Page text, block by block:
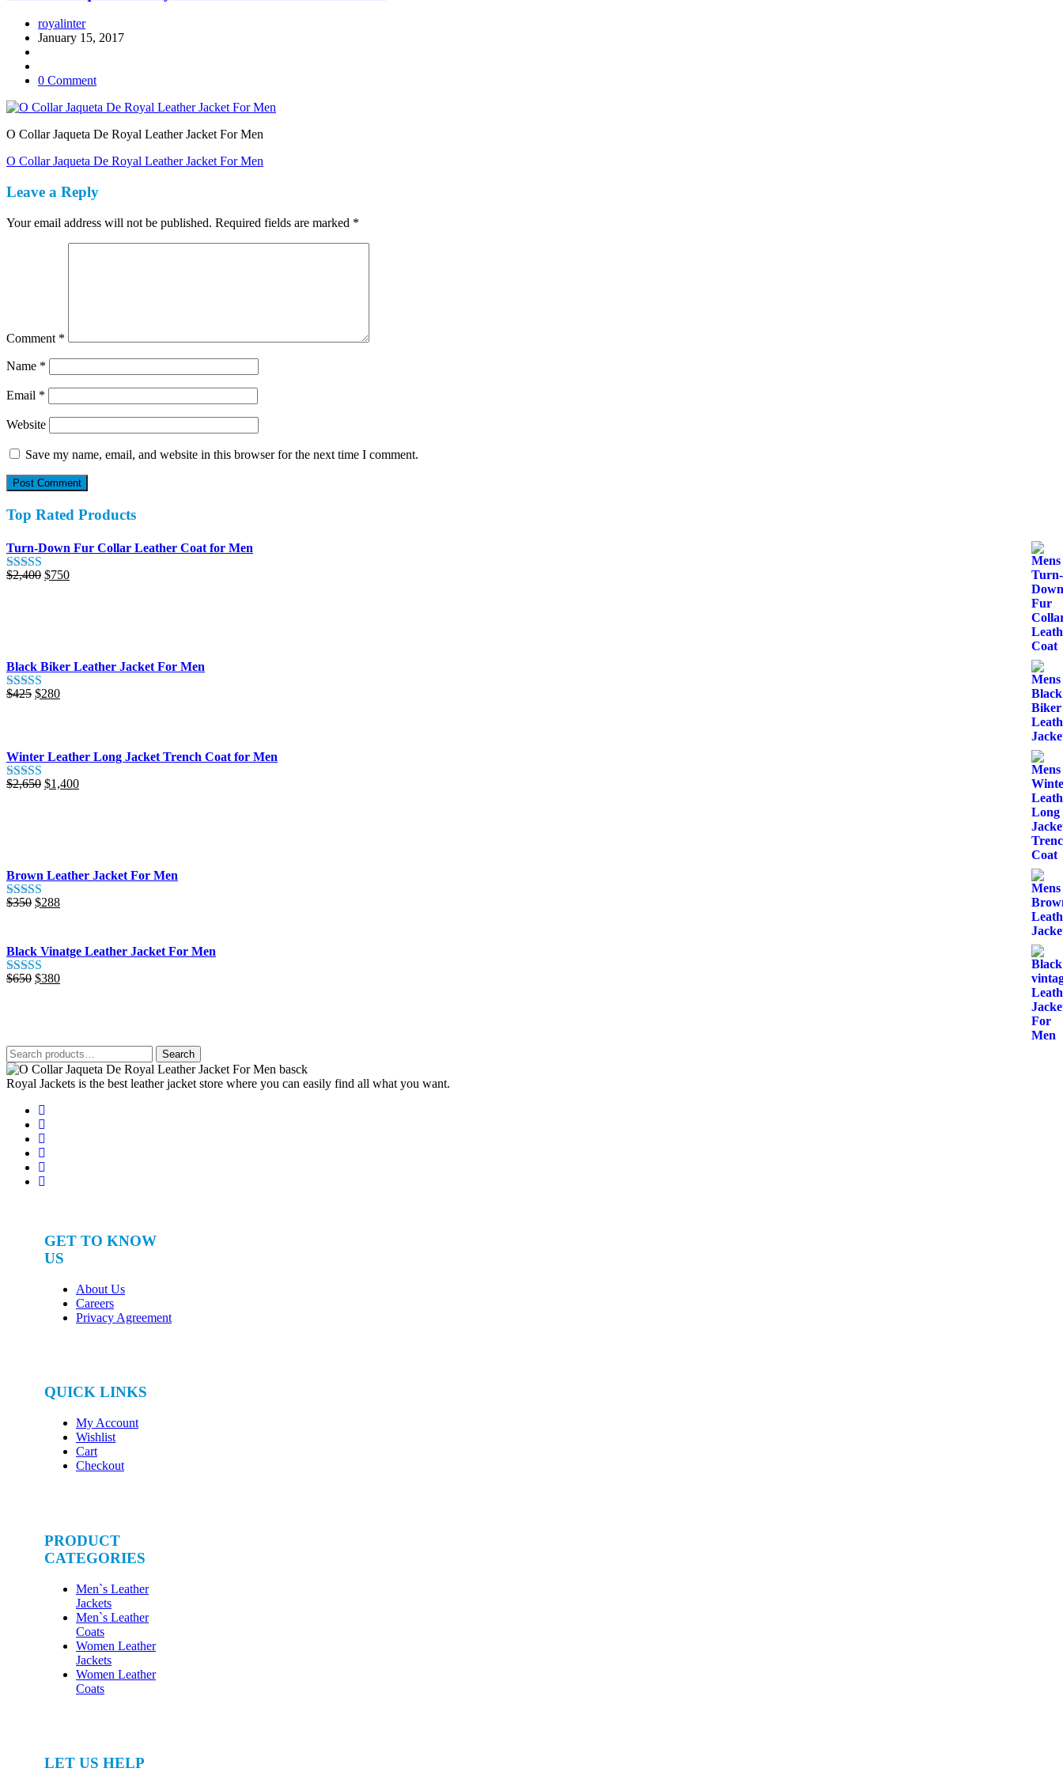
royalinter
January 15, 2017
0 Comment
O Collar Jaqueta De Royal Leather Jacket For Men
Post
navigation
O Collar Jaqueta De Royal Leather Jacket For Men
Leave a Reply
Your email address will not be published. Required fields are marked *
Comment *
Name *
Email *
Website
Save my name, email, and website in this browser for the next time I comment.
Top Rated Products
Turn-Down Fur Collar Leather Coat for Men
Rated5.00
$2,400 Original
$750Current
Black Biker Leather Jacket For Men
Rated5.00
$425 Original
$280Current
Winter Leather Long Jacket Trench Coat for Men
Rated5.00
$2,650 Original
$1,400Current
Brown Leather Jacket For Men
Rated5.00
$350 Original
$350.
$288Current
$288.
Black Vinatge Leather Jacket For Men
Rated5.00
$650 Original
$380Current
Search
for:
Search
Royal Jackets is the best leather jacket store where you can easily find all what you want.
GET TO KNOW
US
About Us
Careers
Privacy Agreement
QUICK LINKS
My Account
Wishlist
Cart
Checkout
PRODUCT
CATEGORIES
Men`s Leather
Jackets
Men`s Leather
Coats
Women Leather
Jackets
Women Leather
Coats
LET US HELP